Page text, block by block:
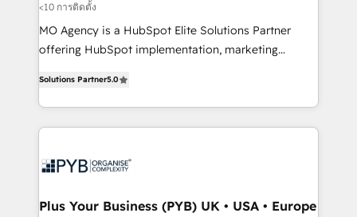
entre l'expertise humaine et l'intelligence artificielle.
Pas pour remplacer l'humain, mais pour l'augmenter.
Chez Ideagency, nous accompagnons cette
données unifiées, des processus alignés. Ensuite
l'augmentation : l'IA là où elle crée de la valeur. Et
surtout : l'humain qui reste au centre. Parce que la
Stand Out.
<10 การติดตั้ง
MO Agency is a HubSpot Elite Solutions Partner
offering HubSpot implementation, marketing
paid media, content marketing, AEO and GEO (AI
search optimisation), and HubSpot Content Hub and
WordPress development. We work with enterprise
professional services, financial services and
Town, Dubai & London. 500+ HubSpot CRM
Solutions Partner5.0
Plus Your Business (PYB) UK • USA • Europe